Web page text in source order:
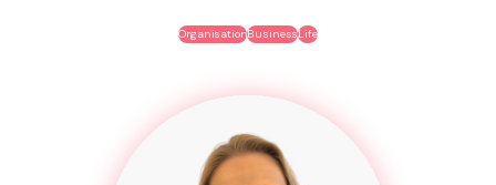
OrganisationBusinessLife